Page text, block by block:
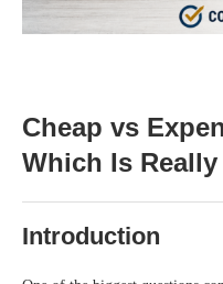
Cheap vs
Which Is
Introduction